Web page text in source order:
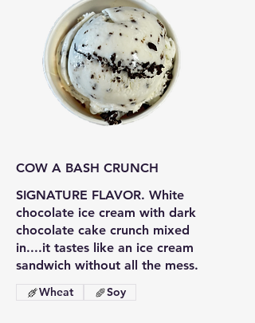
COW A BASH CRUNCH
SIGNATURE FLAVOR. White
chocolate ice cream with dark
chocolate cake crunch mixed
in....it tastes like an ice cream
sandwich without all the mess.
Wheat Soy